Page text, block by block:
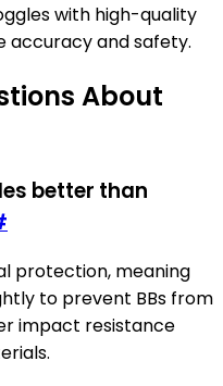
with high-quality
accuracy and safety.
About
better than
protection, meaning
to prevent BBs from
impact resistance